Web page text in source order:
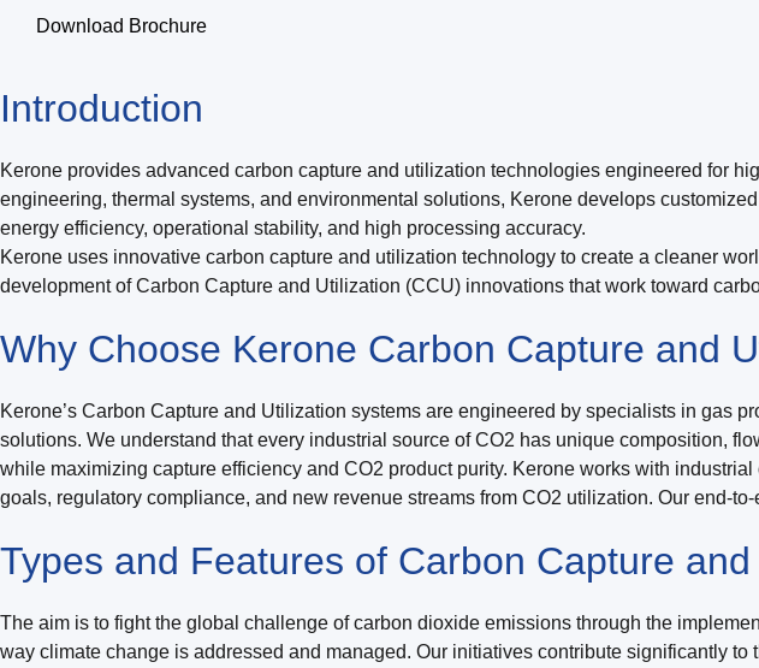
Download Brochure
Introduction
Kerone provides advanced carbon capture and utilization technologies engineered for
engineering, thermal systems, and environmental solutions, Kerone develops
energy efficiency, operational stability, and high processing accuracy.
Kerone uses innovative carbon capture and utilization technology to create a cleaner
development of Carbon Capture and Utilization (CCU) innovations that work toward
Why Choose Kerone Carbon Capture and
Kerone’s Carbon Capture and Utilization systems are engineered by specialists in gas
solutions. We understand that every industrial source of CO2 has unique composition,
while maximizing capture efficiency and CO2 product purity. Kerone works with
goals, regulatory compliance, and new revenue streams from CO2 utilization. Our end-
Types and Features of Carbon Capture
The aim is to fight the global challenge of carbon dioxide emissions through the
way climate change is addressed and managed. Our initiatives contribute significantly